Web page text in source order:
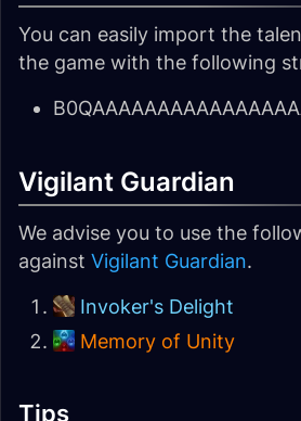
You can easily import the
the game with the following
Vigilant Guardian
We advise you to use the
against Vigilant Guardian.
Invoker's Delight
Memory of Unity
Tips